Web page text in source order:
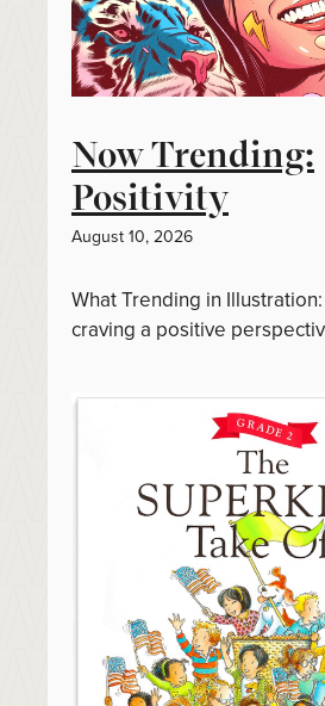
Now Trending:
Positivity
August 10, 2026
What Trending in
craving a positive